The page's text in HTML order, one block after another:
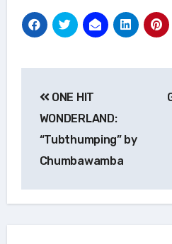
navigation
ONE HIT
WONDERLAND:
“Tubthumping” by
Chumbawamba